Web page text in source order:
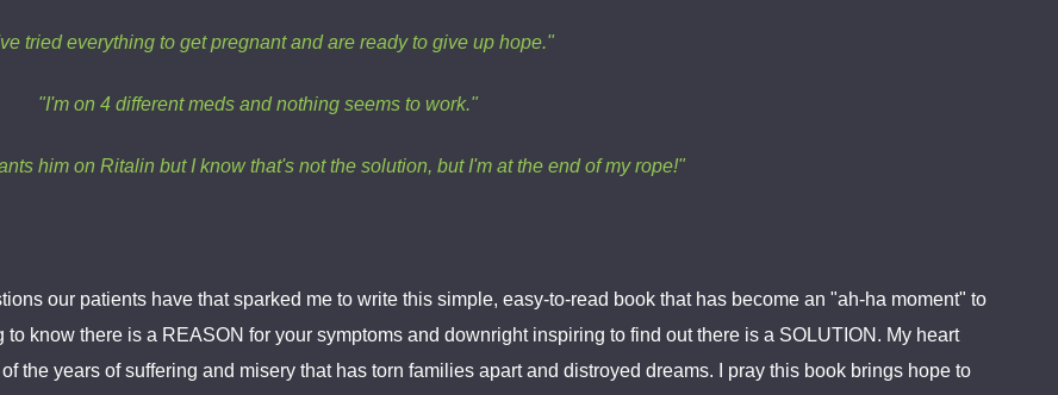
tried everything to get pregnant and are ready to give up hope."
"I'm on 4 different meds and nothing seems to work."
him on Ritalin but I know that's not the solution, but I'm at the end of my rope!"
our patients have that sparked me to write this simple, easy-to-read book that has become an "ah-ha moment" to
to know there is a REASON for your symptoms and downright inspiring to find out there is a SOLUTION. My heart
the years of suffering and misery that has torn families apart and distroyed dreams. I pray this book brings hope to